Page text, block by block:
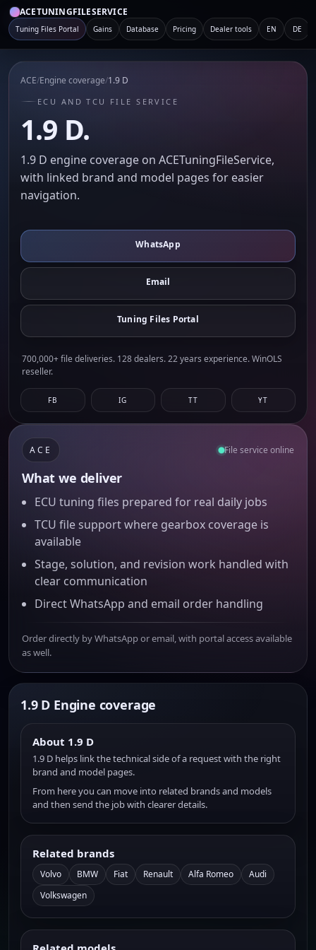
ACETUNINGFILESERVICE
Tuning Files Portal Gains Database Pricing Dealer tools EN DE
ACE/Engine coverage/1.9 D
ECU AND TCU FILE SERVICE
1.9 D.
1.9 D engine coverage on ACETuningFileService,
with linked brand and model pages for easier
navigation.
WhatsApp
Email
Tuning Files Portal
700,000+ file deliveries. 128 dealers. 22 years experience. WinOLS
reseller.
FB IG TT YT
ACE File service online
What we deliver
ECU tuning files prepared for real daily jobs
TCU file support where gearbox coverage is
available
Stage, solution, and revision work handled with
clear communication
Direct WhatsApp and email order handling
Order directly by WhatsApp or email, with portal access available
as well.
1.9 D Engine coverage
About 1.9 D
1.9 D helps link the technical side of a request with the right
brand and model pages.
From here you can move into related brands and models
and then send the job with clearer details.
Related brands
Volvo BMW Fiat Renault Alfa Romeo
Audi
Volkswagen